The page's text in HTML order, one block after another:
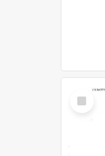
Select
Item